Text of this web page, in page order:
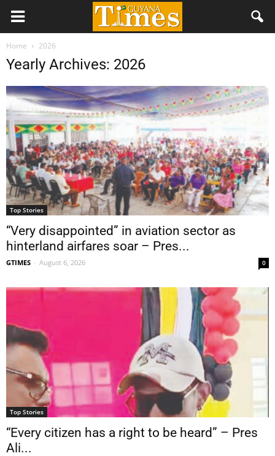
Home 2026
Yearly Archives: 2026
Top Stories
“Very disappointed” in aviation sector as
hinterland airfares soar – Pres...
GTIMES - August 6, 2026 0
Top Stories
“Every citizen has a right to be heard” – Pres
Ali...